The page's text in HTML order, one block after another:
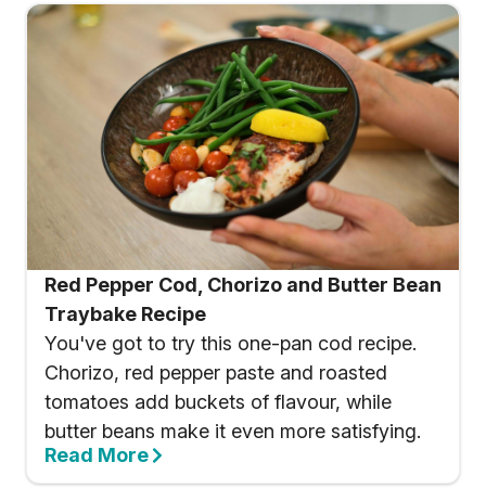
Red Pepper Cod, Chorizo and Butter Bean
Traybake Recipe
You've got to try this one-pan cod recipe.
Chorizo, red pepper paste and roasted
tomatoes add buckets of flavour, while
butter beans make it even more satisfying.
Read More